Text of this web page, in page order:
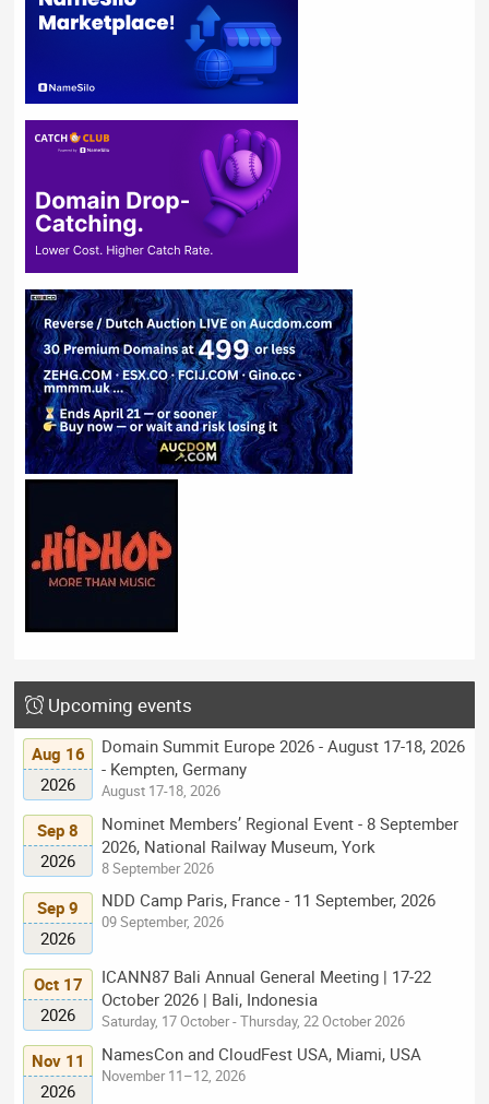
Upcoming events
Aug 16
2026
Domain Summit Europe 2026 - August 17-18, 2026
- Kempten, Germany
August 17-18, 2026
Sep 8
2026
Nominet Members’ Regional Event - 8 September
2026, National Railway Museum, York
8 September 2026
Sep 9
2026
NDD Camp Paris, France - 11 September, 2026
09 September, 2026
Oct 17
2026
ICANN87 Bali Annual General Meeting | 17-22
October 2026 | Bali, Indonesia
Saturday, 17 October - Thursday, 22 October 2026
Nov 11
2026
NamesCon and CloudFest USA, Miami, USA
November 11–12, 2026